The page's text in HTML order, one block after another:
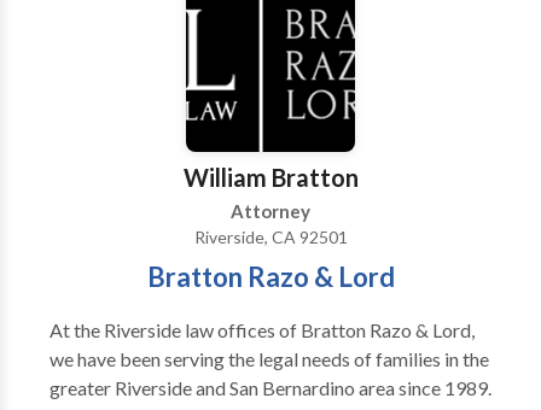
William Bratton
Attorney
Riverside, CA 92501
Bratton Razo & Lord
At the Riverside law offices of Bratton Razo & Lord,
we have been serving the legal needs of families in the
greater Riverside and San Bernardino area since 1989.